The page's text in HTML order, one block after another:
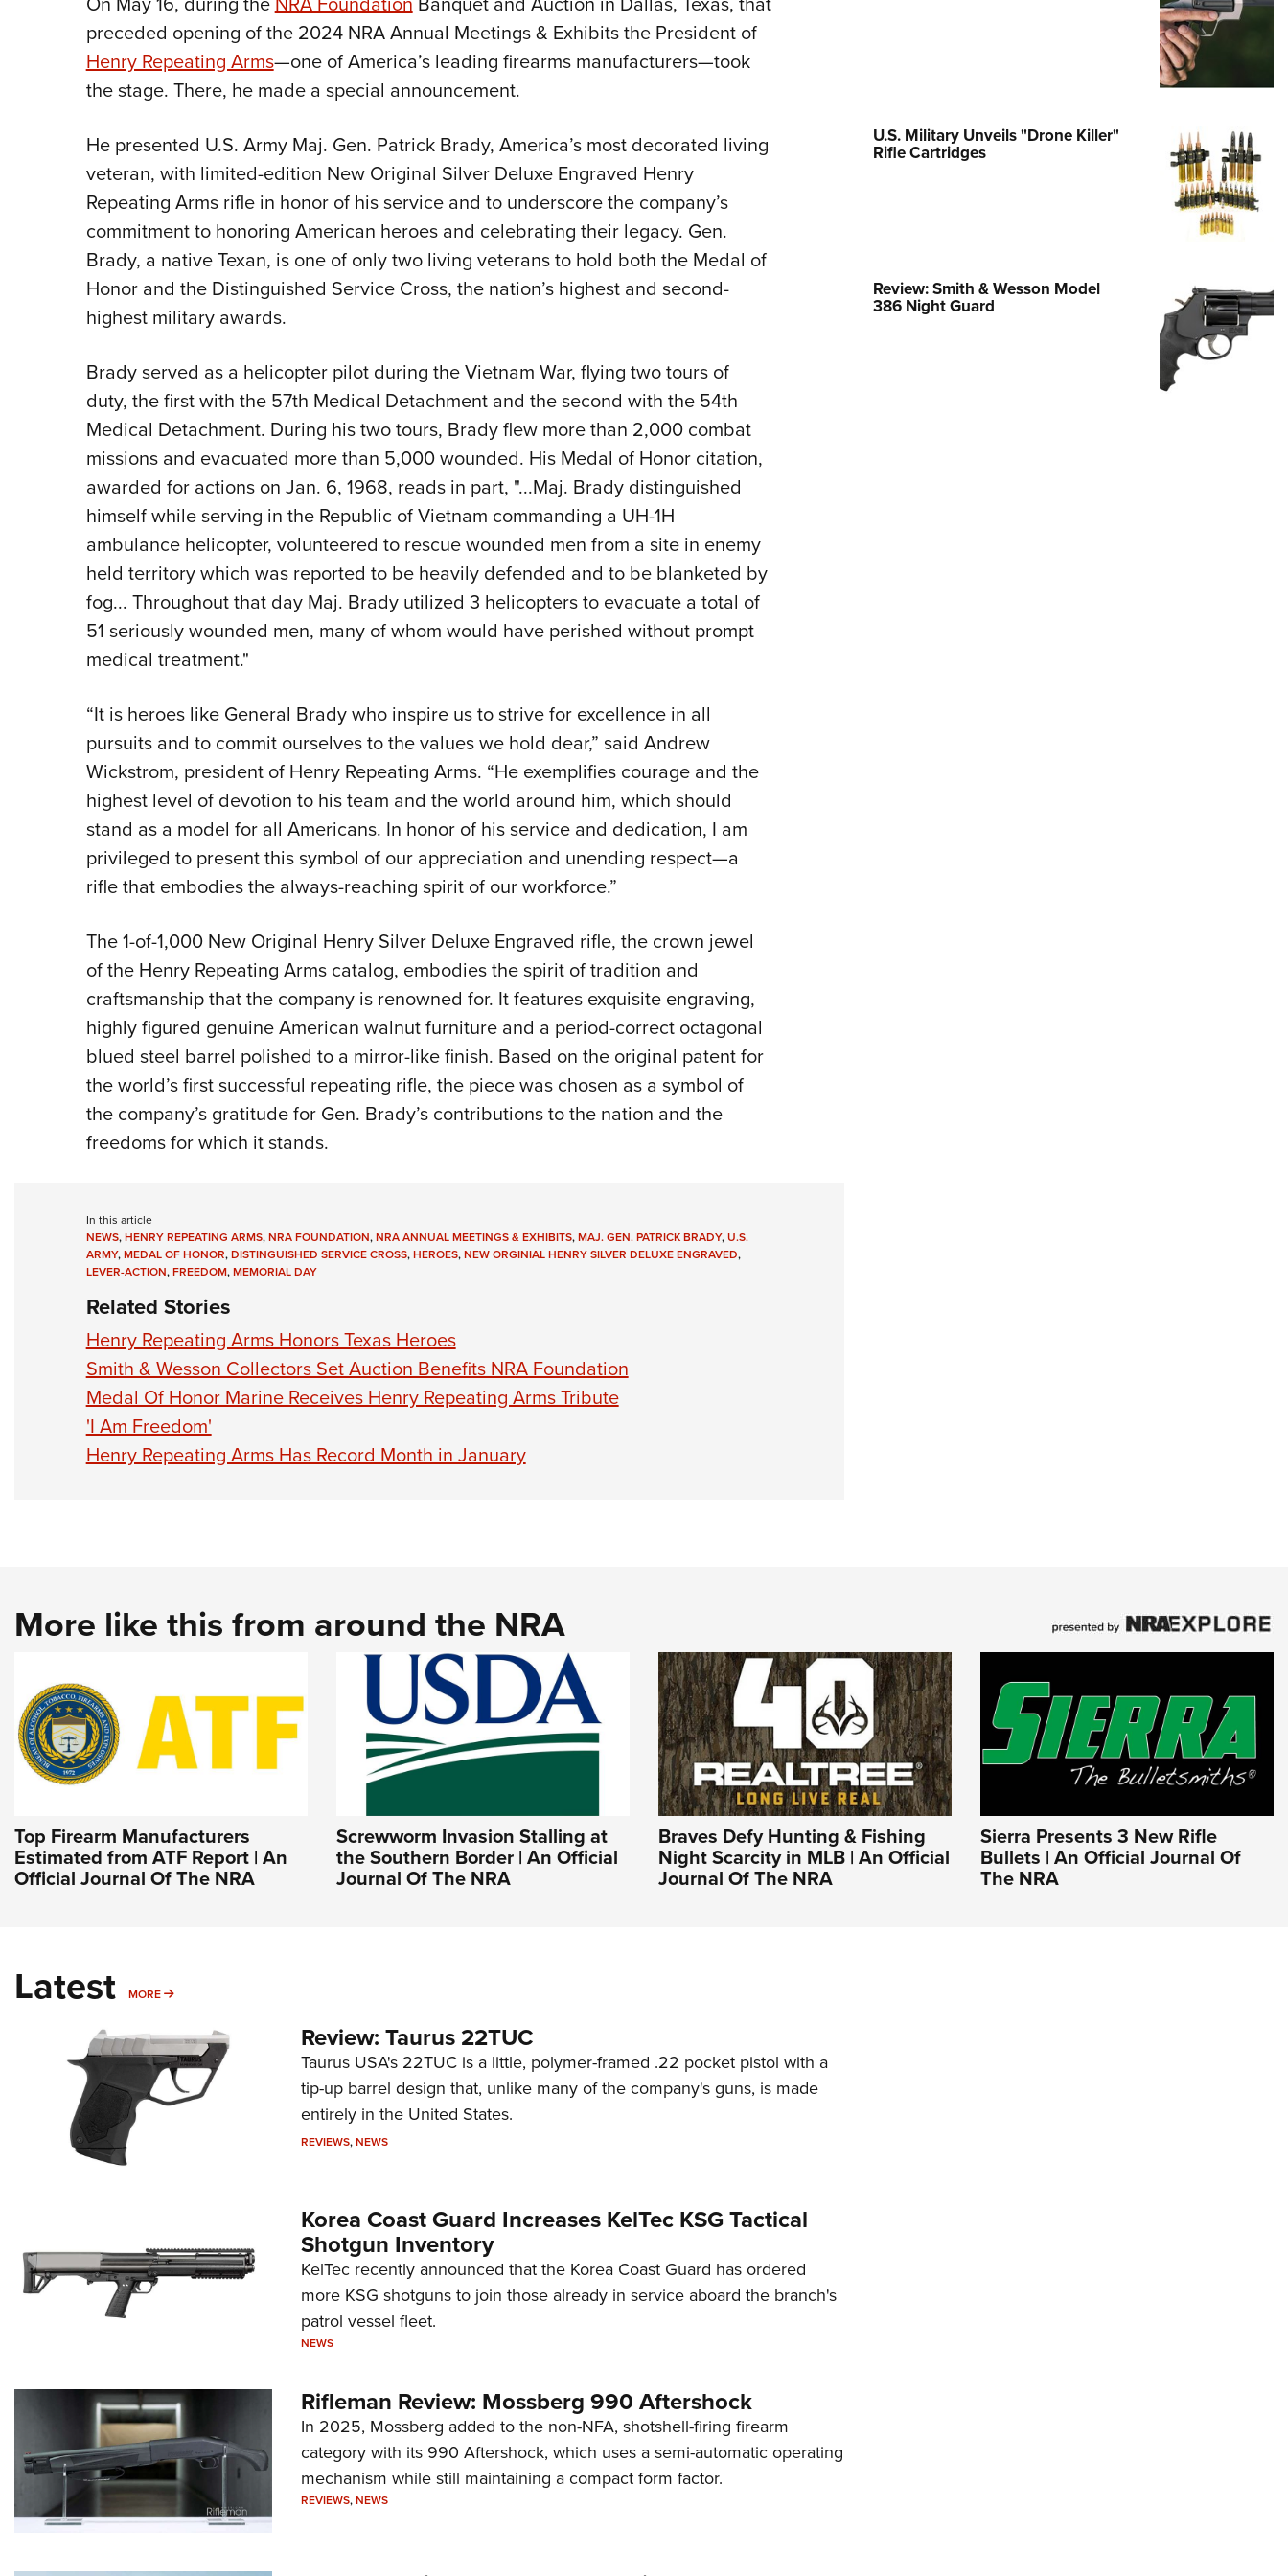
National Youth Shooting Sports
Cooperative Program
preceded opening of the 2024 NRA Annual Meetings & Exhibits the President of
Henry Repeating Arms—one of America’s leading firearms manufacturers—took
the stage. There, he made a special announcement.
He presented U.S. Army Maj. Gen. Patrick Brady, America’s most decorated living
veteran, with limited-edition New Original Silver Deluxe Engraved Henry
Repeating Arms rifle in honor of his service and to underscore the company’s
commitment to honoring American heroes and celebrating their legacy. Gen.
Brady, a native Texan, is one of only two living veterans to hold both the Medal of
Honor and the Distinguished Service Cross, the nation’s highest and second-
highest military awards.
Brady served as a helicopter pilot during the Vietnam War, flying two tours of
duty, the first with the 57th Medical Detachment and the second with the 54th
Medical Detachment. During his two tours, Brady flew more than 2,000 combat
missions and evacuated more than 5,000 wounded. His Medal of Honor citation,
awarded for actions on Jan. 6, 1968, reads in part, "...Maj. Brady distinguished
himself while serving in the Republic of Vietnam commanding a UH-1H
ambulance helicopter, volunteered to rescue wounded men from a site in enemy
held territory which was reported to be heavily defended and to be blanketed by
fog... Throughout that day Maj. Brady utilized 3 helicopters to evacuate a total of
51 seriously wounded men, many of whom would have perished without prompt
medical treatment."
“It is heroes like General Brady who inspire us to strive for excellence in all
pursuits and to commit ourselves to the values we hold dear,” said Andrew
Wickstrom, president of Henry Repeating Arms. “He exemplifies courage and the
highest level of devotion to his team and the world around him, which should
stand as a model for all Americans. In honor of his service and dedication, I am
privileged to present this symbol of our appreciation and unending respect—a
rifle that embodies the always-reaching spirit of our workforce.”
The 1-of-1,000 New Original Henry Silver Deluxe Engraved rifle, the crown jewel
of the Henry Repeating Arms catalog, embodies the spirit of tradition and
craftsmanship that the company is renowned for. It features exquisite engraving,
highly figured genuine American walnut furniture and a period-correct octagonal
blued steel barrel polished to a mirror-like finish. Based on the original patent for
the world’s first successful repeating rifle, the piece was chosen as a symbol of
the company’s gratitude for Gen. Brady’s contributions to the nation and the
freedoms for which it stands.
In this article
NEWS,HENRY REPEATING ARMS,NRA FOUNDATION,NRA ANNUAL MEETINGS & EXHIBITS,MAJ. GEN. PATRICK BRADY,U.S.
ARMY,MEDAL OF HONOR,DISTINGUISHED SERVICE CROSS,HEROES,NEW ORGINIAL HENRY SILVER DELUXE ENGRAVED,
LEVER-ACTION,FREEDOM,MEMORIAL DAY
Related Stories
Henry Repeating Arms Honors Texas Heroes
Smith & Wesson Collectors Set Auction Benefits NRA Foundation
Medal Of Honor Marine Receives Henry Repeating Arms Tribute
'I Am Freedom'
Henry Repeating Arms Has Record Month in January
U.S. Military Unveils "Drone Killer"
Rifle Cartridges
Review: Smith & Wesson Model
386 Night Guard
More like this from around the NRA
Top Firearm Manufacturers
Estimated from ATF Report | An
Official Journal Of The NRA
Screwworm Invasion Stalling at
the Southern Border | An Official
Journal Of The NRA
Braves Defy Hunting & Fishing
Night Scarcity in MLB | An Official
Journal Of The NRA
Sierra Presents 3 New Rifle
Bullets | An Official Journal Of
The NRA
Latest MORE MORE
Review: Taurus 22TUC
Taurus USA's 22TUC is a little, polymer-framed .22 pocket pistol with a
tip-up barrel design that, unlike many of the company's guns, is made
entirely in the United States.
REVIEWS,NEWS
Korea Coast Guard Increases KelTec KSG Tactical
Shotgun Inventory
KelTec recently announced that the Korea Coast Guard has ordered
more KSG shotguns to join those already in service aboard the branch's
patrol vessel fleet.
NEWS
Rifleman Review: Mossberg 990 Aftershock
In 2025, Mossberg added to the non-NFA, shotshell-firing firearm
category with its 990 Aftershock, which uses a semi-automatic operating
mechanism while still maintaining a compact form factor.
REVIEWS,NEWS